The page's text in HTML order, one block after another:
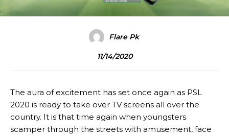
Flare Pk
11/14/2020
The aura of excitement has set once again as PSL
2020 is ready to take over TV screens all over the
country. It is that time again when youngsters
scamper through the streets with amusement, face